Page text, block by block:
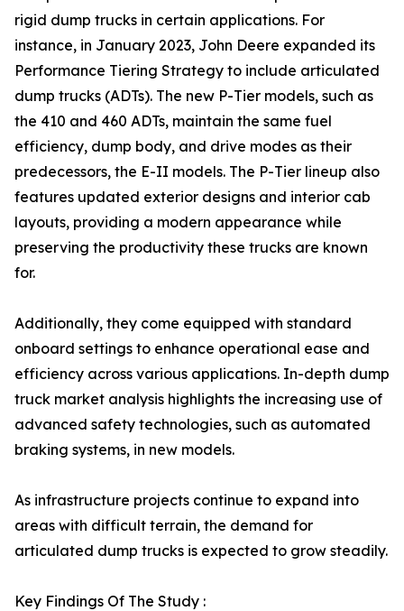
rigid dump trucks in certain applications. For
instance, in January 2023, John Deere expanded its
Performance Tiering Strategy to include articulated
dump trucks (ADTs). The new P-Tier models, such as
the 410 and 460 ADTs, maintain the same fuel
efficiency, dump body, and drive modes as their
predecessors, the E-II models. The P-Tier lineup also
features updated exterior designs and interior cab
layouts, providing a modern appearance while
preserving the productivity these trucks are known
for.
Additionally, they come equipped with standard
onboard settings to enhance operational ease and
efficiency across various applications. In-depth dump
truck market analysis highlights the increasing use of
advanced safety technologies, such as automated
braking systems, in new models.
As infrastructure projects continue to expand into
areas with difficult terrain, the demand for
articulated dump trucks is expected to grow steadily.
Key Findings Of The Study :